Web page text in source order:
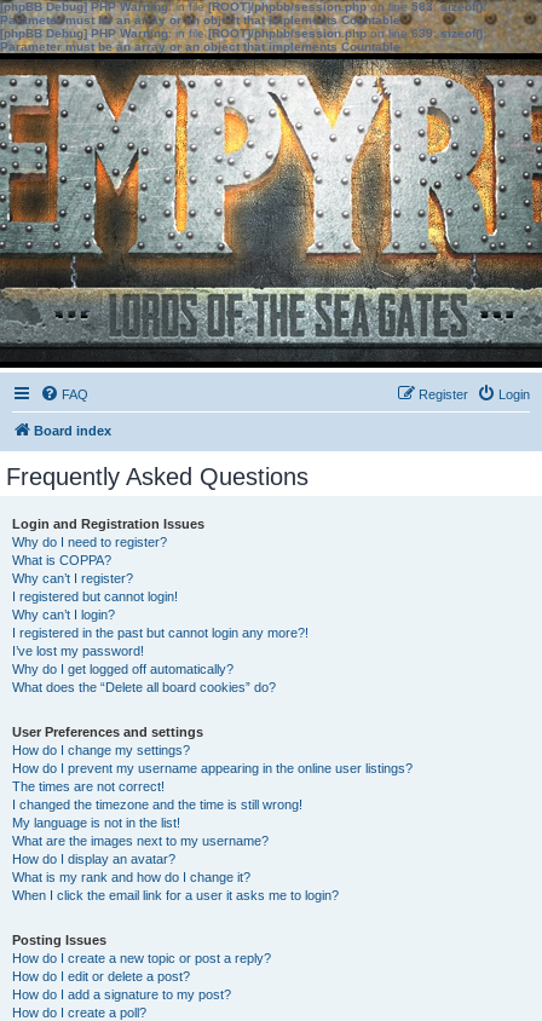
[phpBB Debug] PHP Warning: in file[ROOT]/phpbb/session.phpon line583:sizeof():
Parameter must be an array or an object that implements Countable
[phpBB Debug] PHP Warning: in file[ROOT]/phpbb/session.phpon line639: sizeof():
Parameter must be an array or an object that implements Countable
FAQ Login
Register
Board index
Frequently Asked Questions
Login and Registration Issues
Why do I need to register?
What is COPPA?
Why can’t I register?
I registered but cannot login!
Why can’t I login?
I registered in the past but cannot login any more?!
I’ve lost my password!
Why do I get logged off automatically?
What does the “Delete all board cookies” do?
User Preferences and settings
How do I change my settings?
How do I prevent my username appearing in the online user listings?
The times are not correct!
I changed the timezone and the time is still wrong!
My language is not in the list!
What are the images next to my username?
How do I display an avatar?
What is my rank and how do I change it?
When I click the email link for a user it asks me to login?
Posting Issues
How do I create a new topic or post a reply?
How do I edit or delete a post?
How do I add a signature to my post?
How do I create a poll?